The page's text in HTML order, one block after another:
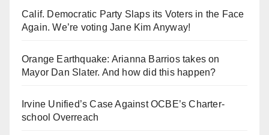
Calif. Democratic Party Slaps its Voters in the Face
Again. We’re voting Jane Kim Anyway!
Orange Earthquake: Arianna Barrios takes on
Mayor Dan Slater. And how did this happen?
Irvine Unified’s Case Against OCBE’s Charter-
school Overreach